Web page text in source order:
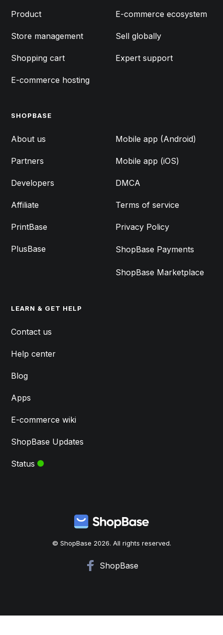
Product
Store management
Shopping cart
E-commerce hosting
E-commerce ecosystem
Sell globally
Expert support
SHOPBASE
About us
Partners
Developers
Affiliate
PrintBase
PlusBase
Mobile app (Android)
Mobile app (iOS)
DMCA
Terms of service
Privacy Policy
ShopBase Payments
ShopBase Marketplace
LEARN & GET HELP
Contact us
Help center
Blog
Apps
E-commerce wiki
ShopBase Updates
Status
© ShopBase 2026. All rights reserved.
ShopBase